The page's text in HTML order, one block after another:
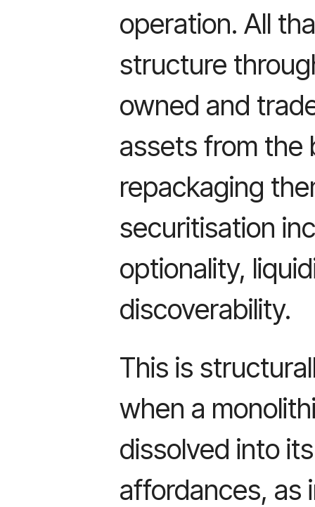
operation. All
structure
owned and
assets from the
repackaging
securitisation
optionality,
discoverability.
This is
when a
dissolved into
affordances, as